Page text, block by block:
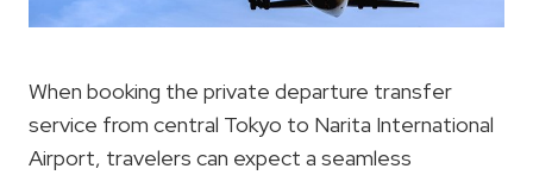
When booking the private departure transfer
service from central Tokyo to Narita International
Airport, travelers can expect a seamless